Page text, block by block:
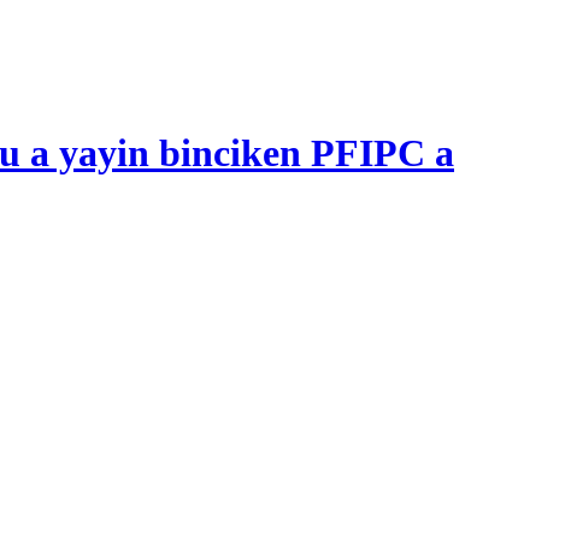
a yayin binciken PFIPC a